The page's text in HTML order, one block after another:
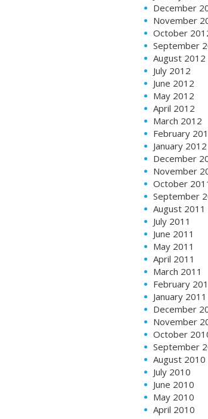
December
November
October
September
August 2012
July 2012
June 2012
May 2012
April 2012
March 2012
February
January 2012
December
November
October
September
August 2011
July 2011
June 2011
May 2011
April 2011
March 2011
February
January 2011
December
November
October
September
August 2010
July 2010
June 2010
May 2010
April 2010